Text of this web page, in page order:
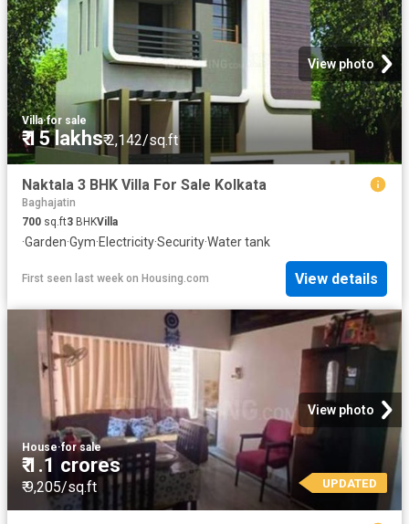
View photo
Villa·for sale
₹ 15 lakhs₹ 2,142/sq.ft
Naktala 3 BHK Villa For Sale Kolkata
Baghajatin
700 sq.ft3 BHKVilla
·Garden·Gym·Electricity·Security·Water tank
First seen last week on Housing.com View details
View photo
House·for sale
₹ 1.1 crores
₹ 9,205/sq.ft UPDATED